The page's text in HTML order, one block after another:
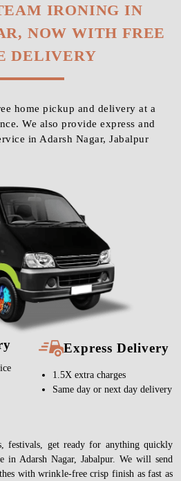
IRONING IN
NOW WITH FREE
DELIVERY
home pickup and delivery at a
We also provide express and
in Adarsh Nagar, Jabalpur
Express Delivery
1.5X extra charges
Same day or next day delivery
festivals, get ready for anything quickly
in Adarsh Nagar, Jabalpur. We will send
with wrinkle-free crisp finish as fast as